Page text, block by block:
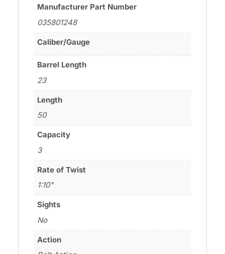
Manufacturer Part Number
035801248
Caliber/Gauge
Barrel Length
23
Length
50
Capacity
3
Rate of Twist
1:10"
Sights
No
Action